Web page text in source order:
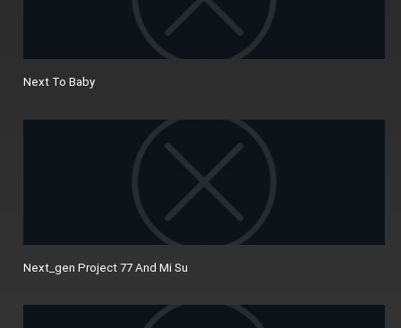
Next To Baby
Next_gen Project 77 And Mi Su